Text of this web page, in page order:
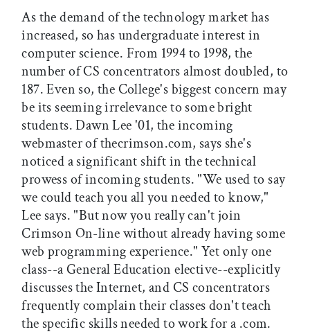
As the demand of the technology market has
increased, so has undergraduate interest in
computer science. From 1994 to 1998, the
number of CS concentrators almost doubled, to
187. Even so, the College's biggest concern may
be its seeming irrelevance to some bright
students. Dawn Lee '01, the incoming
webmaster of thecrimson.com, says she's
noticed a significant shift in the technical
prowess of incoming students. "We used to say
we could teach you all you needed to know,"
Lee says. "But now you really can't join
Crimson On-line without already having some
web programming experience." Yet only one
class--a General Education elective--explicitly
discusses the Internet, and CS concentrators
frequently complain their classes don't teach
the specific skills needed to work for a .com.